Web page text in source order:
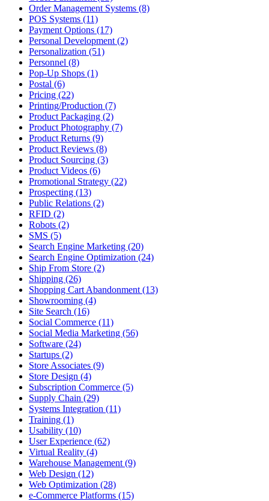
Order Management Systems (8)
POS Systems (11)
Payment Options (17)
Personal Development (2)
Personalization (51)
Personnel (8)
Pop-Up Shops (1)
Postal (6)
Pricing (22)
Printing/Production (7)
Product Packaging (2)
Product Photography (7)
Product Returns (9)
Product Reviews (8)
Product Sourcing (3)
Product Videos (6)
Promotional Strategy (22)
Prospecting (13)
Public Relations (2)
RFID (2)
Robots (2)
SMS (5)
Search Engine Marketing (20)
Search Engine Optimization (24)
Ship From Store (2)
Shipping (26)
Shopping Cart Abandonment (13)
Showrooming (4)
Site Search (16)
Social Commerce (11)
Social Media Marketing (56)
Software (24)
Startups (2)
Store Associates (9)
Store Design (4)
Subscription Commerce (5)
Supply Chain (29)
Systems Integration (11)
Training (1)
Usability (10)
User Experience (62)
Virtual Reality (4)
Warehouse Management (9)
Web Design (12)
Web Optimization (28)
e-Commerce Platforms (15)